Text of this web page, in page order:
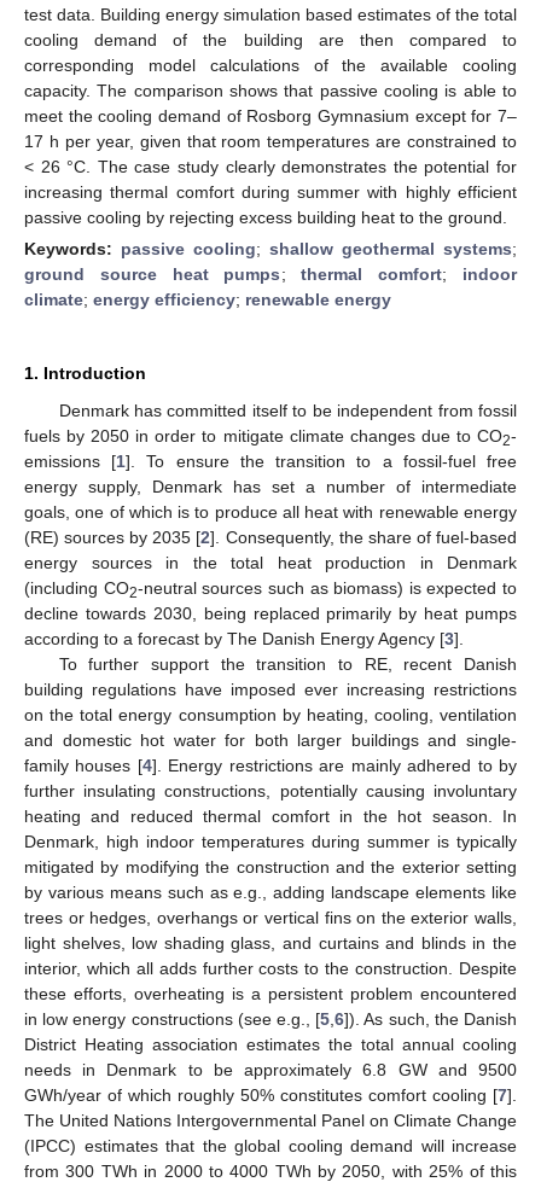
test data. Building energy simulation based estimates of the total
cooling demand of the building are then compared to
corresponding model calculations of the available cooling
capacity. The comparison shows that passive cooling is able to
meet the cooling demand of Rosborg Gymnasium except for 7–
17 h per year, given that room temperatures are constrained to
< 26 °C. The case study clearly demonstrates the potential for
increasing thermal comfort during summer with highly efficient
passive cooling by rejecting excess building heat to the ground.
Keywords: passive cooling; shallow geothermal systems;
ground source heat pumps;thermal comfort; indoor
climate; energy efficiency; renewable energy
1. Introduction
Denmark has committed itself to be independent from fossil
fuels by 2050 in order to mitigate climate changes due to CO2-
emissions [1]. To ensure the transition to a fossil-fuel free
energy supply, Denmark has set a number of intermediate
goals, one of which is to produce all heat with renewable energy
(RE) sources by 2035 [2]. Consequently, the share of fuel-based
energy sources in the total heat production in Denmark
(including CO2-neutral sources such as biomass) is expected to
decline towards 2030, being replaced primarily by heat pumps
according to a forecast by The Danish Energy Agency [3].
To further support the transition to RE, recent Danish
building regulations have imposed ever increasing restrictions
on the total energy consumption by heating, cooling, ventilation
and domestic hot water for both larger buildings and single-
family houses [4]. Energy restrictions are mainly adhered to by
further insulating constructions, potentially causing involuntary
heating and reduced thermal comfort in the hot season. In
Denmark, high indoor temperatures during summer is typically
mitigated by modifying the construction and the exterior setting
by various means such as e.g., adding landscape elements like
trees or hedges, overhangs or vertical fins on the exterior walls,
light shelves, low shading glass, and curtains and blinds in the
interior, which all adds further costs to the construction. Despite
these efforts, overheating is a persistent problem encountered
in low energy constructions (see e.g., [5 ,6]). As such, the Danish
District Heating association estimates the total annual cooling
needs in Denmark to be approximately 6.8 GW and 9500
GWh/year of which roughly 50% constitutes comfort cooling [7].
The United Nations Intergovernmental Panel on Climate Change
(IPCC) estimates that the global cooling demand will increase
from 300 TWh in 2000 to 4000 TWh by 2050, with 25% of this